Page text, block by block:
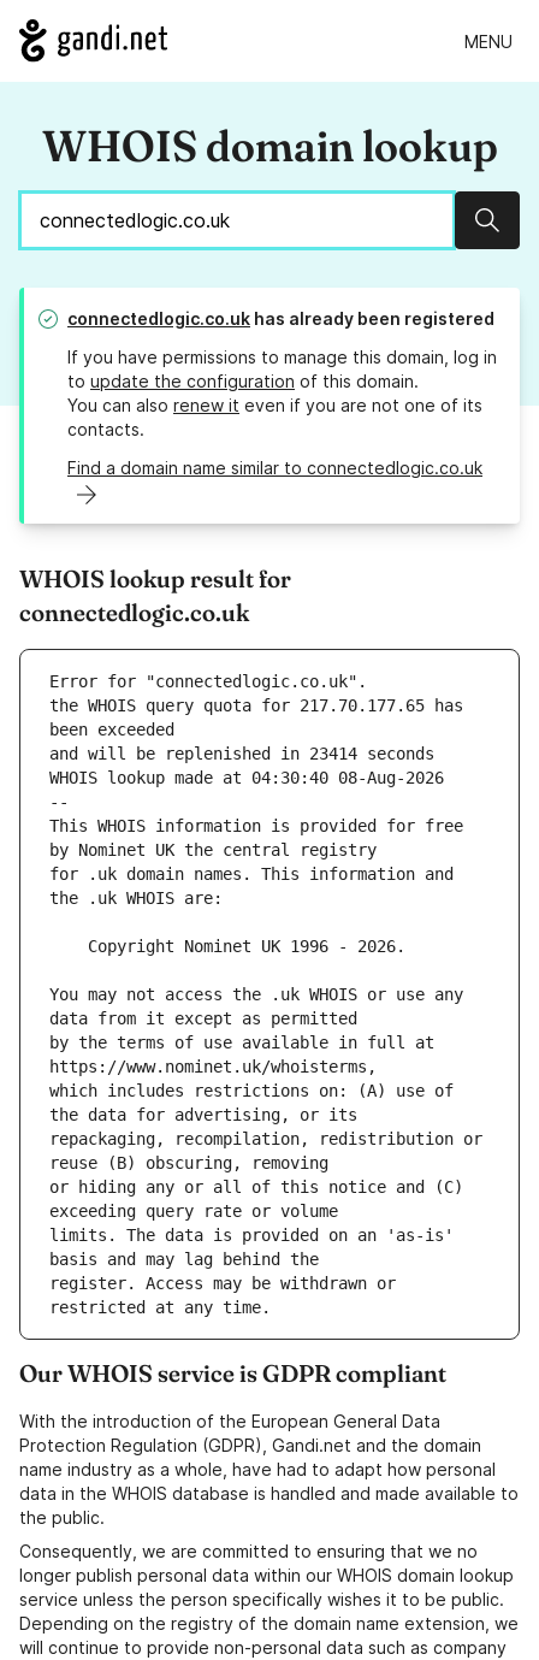
MENU
WHOIS domain lookup
connectedlogic.co.uk has already been registered
If you have permissions to manage this domain, log in
to update the configuration of this domain.
You can also renew it even if you are not one of its
contacts.
Find a domain name similar to connectedlogic.co.uk
WHOIS lookup result for
connectedlogic.co.uk
Error for "connectedlogic.co.uk".
the WHOIS query quota for 217.70.177.65 has
and will be replenished in 23414 seconds
WHOIS lookup made at 04:30:40 08-Aug-2026
--
This WHOIS information is provided for free
for .uk domain names. This information and
You may not access the .uk WHOIS or use any
by the terms of use available in full at
which includes restrictions on: (A) use of
repackaging, recompilation, redistribution or
or hiding any or all of this notice and (C)
limits. The data is provided on an 'as-is'
register. Access may be withdrawn or
Our WHOIS service is GDPR compliant
With the introduction of the European General Data
Protection Regulation (GDPR), Gandi.net and the domain
name industry as a whole, have had to adapt how personal
data in the WHOIS database is handled and made available to
the public.
Consequently, we are committed to ensuring that we no
longer publish personal data within our WHOIS domain lookup
service unless the person specifically wishes it to be public.
Depending on the registry of the domain name extension, we
will continue to provide non-personal data such as company